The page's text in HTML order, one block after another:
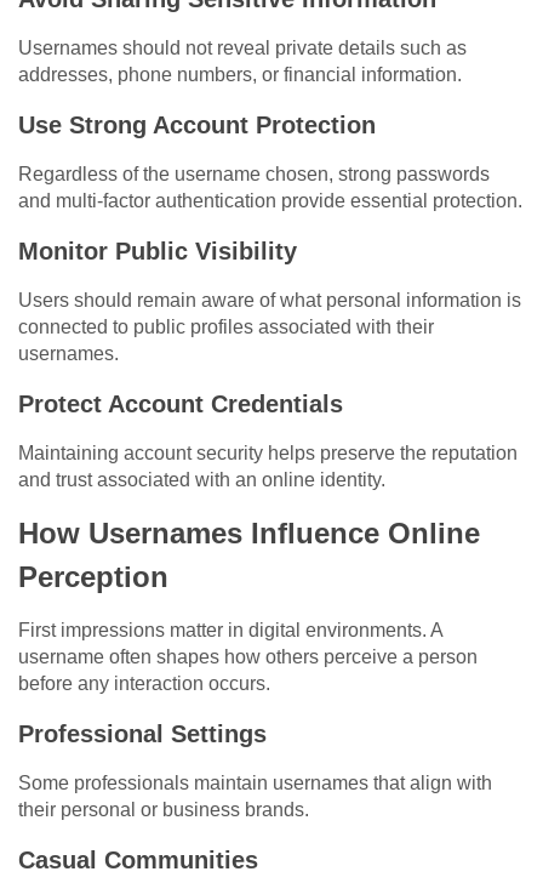
Usernames should not reveal private details such as
addresses, phone numbers, or financial information.
Use Strong Account Protection
Regardless of the username chosen, strong passwords
and multi-factor authentication provide essential protection.
Monitor Public Visibility
Users should remain aware of what personal information is
connected to public profiles associated with their
usernames.
Protect Account Credentials
Maintaining account security helps preserve the reputation
and trust associated with an online identity.
How Usernames Influence Online
Perception
First impressions matter in digital environments. A
username often shapes how others perceive a person
before any interaction occurs.
Professional Settings
Some professionals maintain usernames that align with
their personal or business brands.
Casual Communities